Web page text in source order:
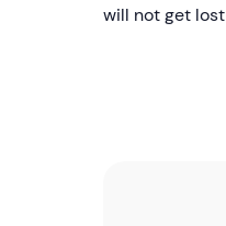
will not get